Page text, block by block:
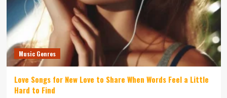
Music Genres
Love Songs for New Love to Share When Words Feel a Little
Hard to Find